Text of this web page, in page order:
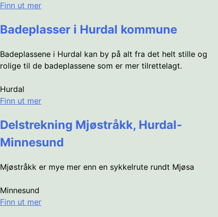
Finn ut mer
Badeplasser i Hurdal kommune
Badeplassene i Hurdal kan by på alt fra det helt stille og
rolige til de badeplassene som er mer tilrettelagt.
Hurdal
Finn ut mer
Delstrekning Mjøstråkk, Hurdal-
Minnesund
Mjøstråkk er mye mer enn en sykkelrute rundt Mjøsa
Minnesund
Finn ut mer